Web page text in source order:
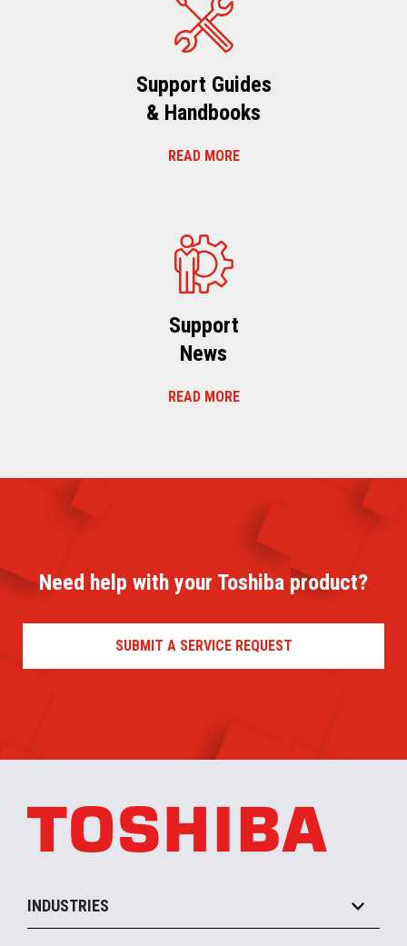
Support Guides
& Handbooks
READ MORE
Support
News
READ MORE
Need help with your Toshiba product?
SUBMIT A SERVICE REQUEST
INDUSTRIES